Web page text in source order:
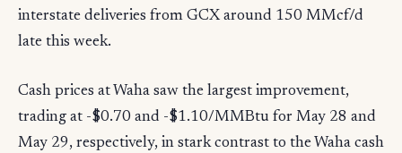
interstate deliveries from GCX around 150 MMcf/d
late this week.
Cash prices at Waha saw the largest improvement,
trading at -$0.70 and -$1.10/MMBtu for May 28 and
May 29, respectively, in stark contrast to the Waha cash